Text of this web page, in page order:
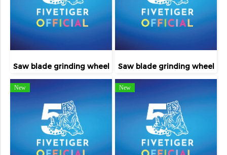
Saw blade grinding wheel Saw blade grinding wheel
New New